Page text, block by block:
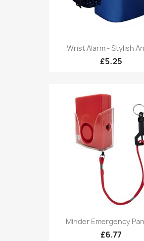
Wrist Alarm - Stylish
£5.25
Minder Emergency
£6.77